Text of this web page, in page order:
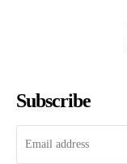
Subscribe